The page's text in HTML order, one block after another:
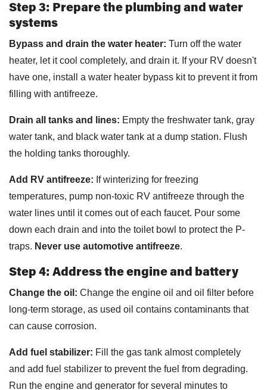
Step 3: Prepare the plumbing and water
systems
Bypass and drain the water heater: Turn off the water
heater, let it cool completely, and drain it. If your RV doesn't
have one, install a water heater bypass kit to prevent it from
filling with antifreeze.
Drain all tanks and lines: Empty the freshwater tank, gray
water tank, and black water tank at a dump station. Flush
the holding tanks thoroughly.
Add RV antifreeze: If winterizing for freezing
temperatures, pump non-toxic RV antifreeze through the
water lines until it comes out of each faucet. Pour some
down each drain and into the toilet bowl to protect the P-
traps. Never use automotive antifreeze.
Step 4: Address the engine and battery
Change the oil: Change the engine oil and oil filter before
long-term storage, as used oil contains contaminants that
can cause corrosion.
Add fuel stabilizer: Fill the gas tank almost completely
and add fuel stabilizer to prevent the fuel from degrading.
Run the engine and generator for several minutes to